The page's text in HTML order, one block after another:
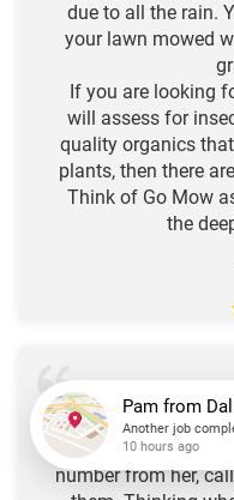
due to all the rain.
your lawn mowed
If you are looking
will assess for
quality organics
plants, then there
Think of Go Mow
the
Our neighbor uses "
for a well
unable to tend to
number from her,
Pamfrom
Another job
10 hours ago